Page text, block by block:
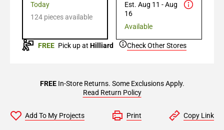
Today
124 pieces available
Est. Aug 11 - Aug
16
Available
FREE Pick up at Hilliard Check Other Stores
FREEIn-Store Returns. Some Exclusions Apply.
Read Return Policy
Add To My Projects Print Copy Link